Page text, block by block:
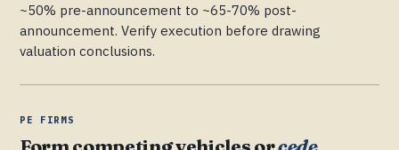
~50% pre-announcement to ~65-70% post-
announcement. Verify execution before drawing
valuation conclusions.
PE FIRMS